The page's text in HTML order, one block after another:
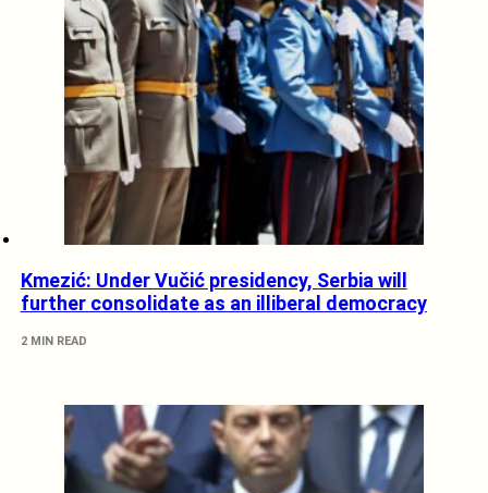
Kmezić: Under Vučić presidency, Serbia will
further consolidate as an illiberal democracy
2 MIN READ